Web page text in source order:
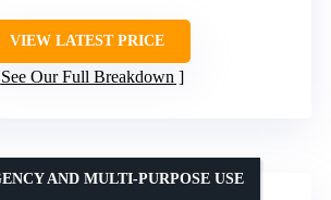
VIEW LATEST PRICE
See Our Full Breakdown
AND MULTI-PURPOSE USE